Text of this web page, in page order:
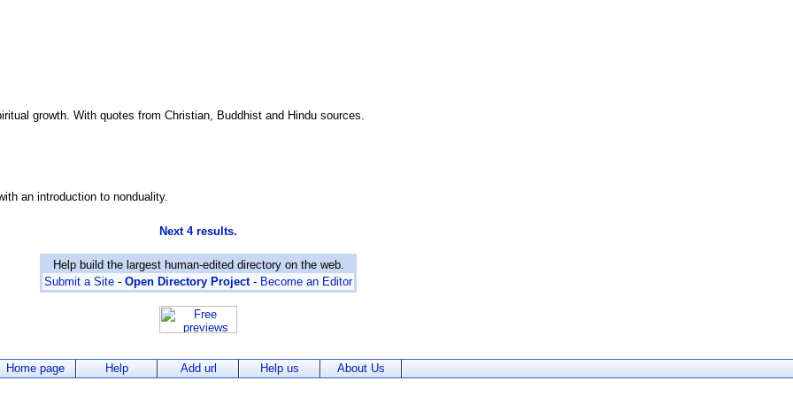
growth. With quotes from Christian, Buddhist and Hindu sources.
an introduction to nonduality.
Next 4 results.
Help build the largest human-edited directory on the web.
Submit a Site - Open Directory Project- Become an Editor
Home page Help Add url Help us About Us